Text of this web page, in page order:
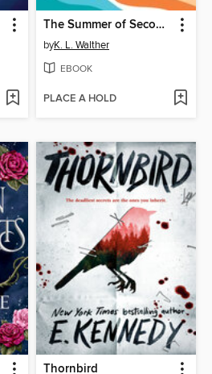
The Summer of Second Chances
byK. L. Walther
EBOOK
PLACE A HOLD
Thornbird